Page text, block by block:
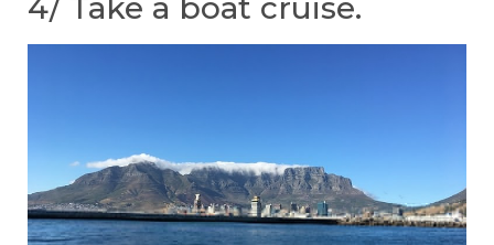
4/ Take a boat cruise.